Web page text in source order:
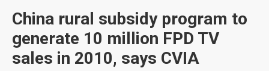
China rural subsidy program to
generate 10 million FPD TV
sales in 2010, says CVIA